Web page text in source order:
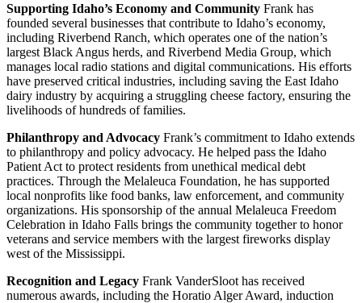
Supporting Idaho’s Economy and Community Frank has
founded several businesses that contribute to Idaho’s economy,
including Riverbend Ranch, which operates one of the nation’s
largest Black Angus herds, and Riverbend Media Group, which
manages local radio stations and digital communications. His efforts
have preserved critical industries, including saving the East Idaho
dairy industry by acquiring a struggling cheese factory, ensuring the
livelihoods of hundreds of families.
Philanthropy and Advocacy Frank’s commitment to Idaho extends
to philanthropy and policy advocacy. He helped pass the Idaho
Patient Act to protect residents from unethical medical debt
practices. Through the Melaleuca Foundation, he has supported
local nonprofits like food banks, law enforcement, and community
organizations. His sponsorship of the annual Melaleuca Freedom
Celebration in Idaho Falls brings the community together to honor
veterans and service members with the largest fireworks display
west of the Mississippi.
Recognition and Legacy Frank VanderSloot has received
numerous awards, including the Horatio Alger Award, induction